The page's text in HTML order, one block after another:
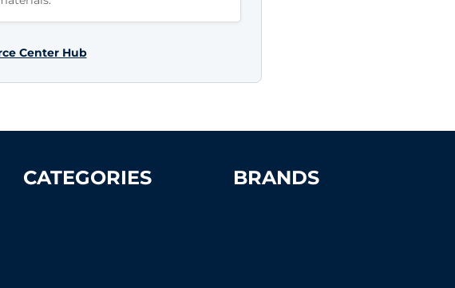
Center Hub
CATEGORIES BRANDS